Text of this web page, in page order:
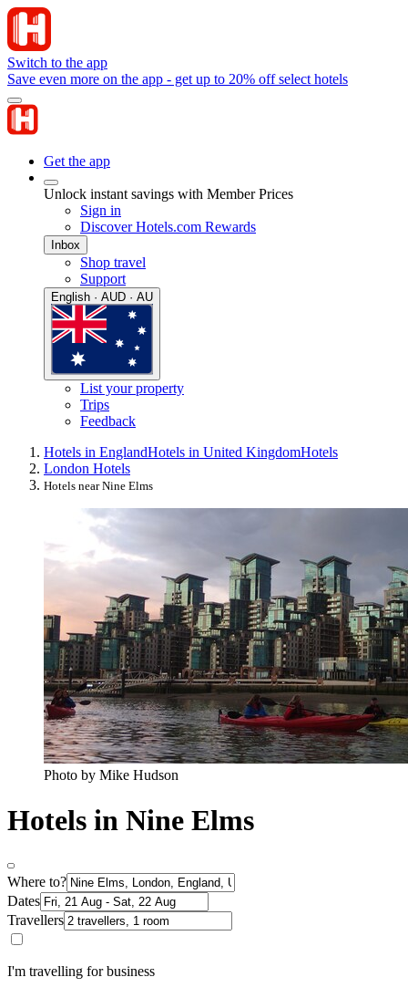
Switch to the app
Save even more on the app - get up to 20% off select hotels
Get the app
Unlock instant savings with Member Prices
Sign in
Discover Hotels.com Rewards
Inbox
Shop travel
Support
English · AUD · AU
List your property
Trips
Feedback
Hotels in EnglandHotels in United KingdomHotels
London Hotels
Hotels near Nine Elms
Photo by Mike Hudson
Hotels in Nine Elms
Where to?
Dates
Travellers
I'm travelling for business